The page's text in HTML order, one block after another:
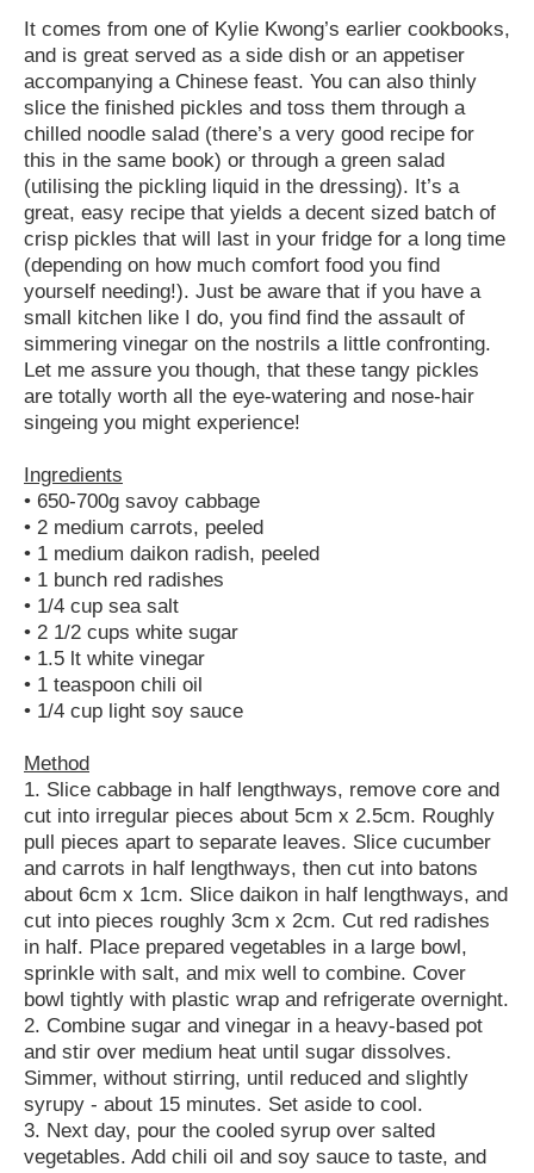
It comes from one of Kylie Kwong’s earlier cookbooks,
and is great served as a side dish or an appetiser
accompanying a Chinese feast. You can also thinly
slice the finished pickles and toss them through a
chilled noodle salad (there’s a very good recipe for
this in the same book) or through a green salad
(utilising the pickling liquid in the dressing). It’s a
great, easy recipe that yields a decent sized batch of
crisp pickles that will last in your fridge for a long time
(depending on how much comfort food you find
yourself needing!). Just be aware that if you have a
small kitchen like I do, you find find the assault of
simmering vinegar on the nostrils a little confronting.
Let me assure you though, that these tangy pickles
are totally worth all the eye-watering and nose-hair
singeing you might experience!
Ingredients
• 650-700g savoy cabbage
• 2 medium carrots, peeled
• 1 medium daikon radish, peeled
• 1 bunch red radishes
• 1/4 cup sea salt
• 2 1/2 cups white sugar
• 1.5 lt white vinegar
• 1 teaspoon chili oil
• 1/4 cup light soy sauce
Method
1. Slice cabbage in half lengthways, remove core and
cut into irregular pieces about 5cm x 2.5cm. Roughly
pull pieces apart to separate leaves. Slice cucumber
and carrots in half lengthways, then cut into batons
about 6cm x 1cm. Slice daikon in half lengthways, and
cut into pieces roughly 3cm x 2cm. Cut red radishes
in half. Place prepared vegetables in a large bowl,
sprinkle with salt, and mix well to combine. Cover
bowl tightly with plastic wrap and refrigerate overnight.
2. Combine sugar and vinegar in a heavy-based pot
and stir over medium heat until sugar dissolves.
Simmer, without stirring, until reduced and slightly
syrupy - about 15 minutes. Set aside to cool.
3. Next day, pour the cooled syrup over salted
vegetables. Add chili oil and soy sauce to taste, and